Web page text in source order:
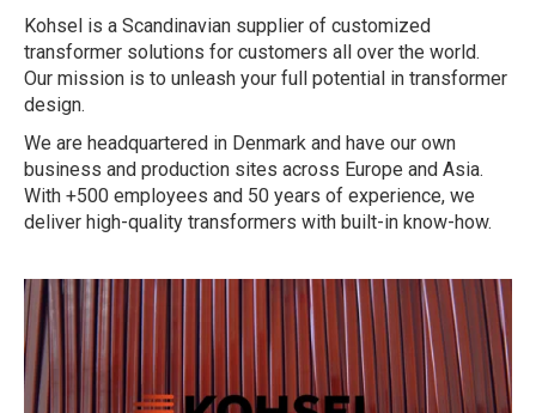
Kohsel is a Scandinavian supplier of customized
transformer solutions for customers all over the world.
Our mission is to unleash your full potential in transformer
design.
We are headquartered in Denmark and have our own
business and production sites across Europe and Asia.
With +500 employees and 50 years of experience, we
deliver high-quality transformers with built-in know-how.